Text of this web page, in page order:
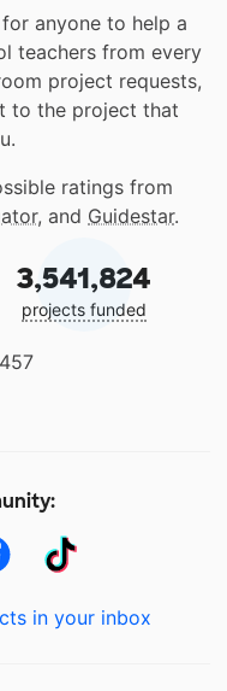
anyone to help a
teachers from every
project requests,
to the project that
ratings from
, and Guidestar.
3,541,824
projects funded
in your inbox